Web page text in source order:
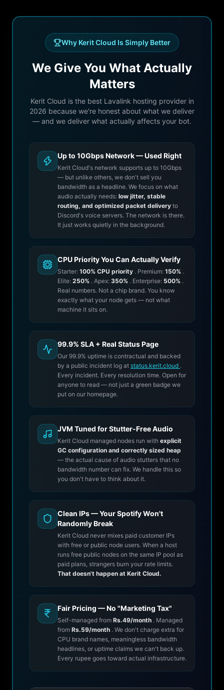
Why Kerit Cloud Is Simply Better
We Give You What Actually
Matters
Kerit Cloud is the best Lavalink hosting provider in
2026 because we're honest about what we deliver
— and we deliver what actually affects your bot.
Up to 10Gbps Network — Used Right
Kerit Cloud's network supports up to 10Gbps
— but unlike others, we don't sell you
bandwidth as a headline. We focus on what
audio actually needs: low jitter, stable
routing, and optimized packet delivery to
Discord's voice servers. The network is there.
It just works quietly in the background.
CPU Priority You Can Actually Verify
Starter: 100% CPU priority . Premium: 150% .
Elite: 250% . Apex: 350% . Enterprise: 500% .
Real numbers. Not a chip brand. You know
exactly what your node gets — not what
machine it sits on.
99.9% SLA + Real Status Page
Our 99.9% uptime is contractual and backed
by a public incident log at status.kerit.cloud .
Every incident. Every resolution time. Open for
anyone to read — not just a green badge we
put on our homepage.
JVM Tuned for Stutter-Free Audio
Kerit Cloud managed nodes run with explicit
GC configuration and correctly sized heap
— the actual cause of audio stutters that no
bandwidth number can fix. We handle this so
you don't have to think about it.
Clean IPs — Your Spotify Won't
Randomly Break
Kerit Cloud never mixes paid customer IPs
with free or public node users. When a host
runs free public nodes on the same IP pool as
paid plans, strangers burn your rate limits.
That doesn't happen at Kerit Cloud.
Fair Pricing — No "Marketing Tax"
Self-managed from Rs.49/month . Managed
from Rs.59/month . We don't charge extra for
CPU brand names, meaningless bandwidth
headlines, or uptime claims we can't back up.
Every rupee goes toward actual infrastructure.